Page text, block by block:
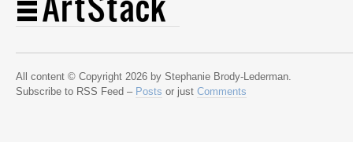
All content © Copyright 2026 by Stephanie Brody-Lederman.
Subscribe to RSS Feed – Posts or just Comments